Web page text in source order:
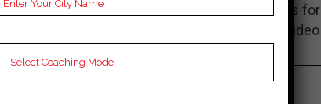
SSC Preparation Booklets, Best SSC Notes for
Online SSC Coaching, SSC Test series and Video
– Best SSC Coaching